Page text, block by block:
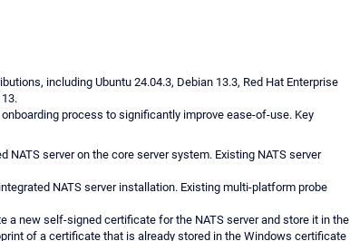
including Ubuntu 24.04.3, Debian 13.3, Red Hat Enterprise
process to significantly improve ease-of-use. Key
NATS server on the core server system. Existing NATS server
NATS server installation. Existing multi-platform probe
a new self-signed certificate for the NATS server and store it in the
of a certificate that is already stored in the Windows certificate